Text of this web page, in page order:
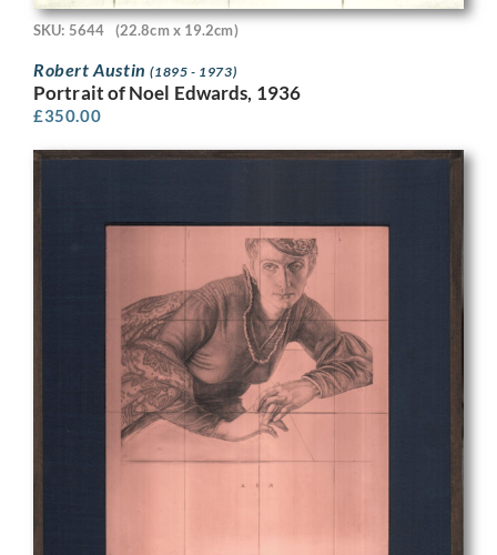
SKU: 5644 (22.8cm x 19.2cm)
Robert Austin(1895 - 1973)
Portrait of Noel Edwards, 1936
£350.00